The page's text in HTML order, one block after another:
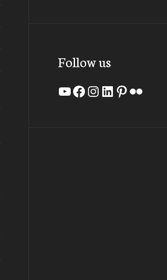
Follow us
YouTube
Facebook
Instagram
LinkedIn
Pinterest
Flickr